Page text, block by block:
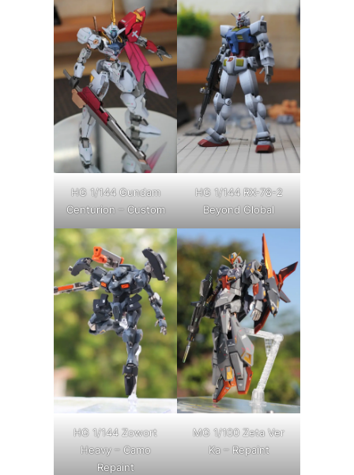
HG 1/144 Gundam
Centurion – Custom
HG 1/144 RX-78-2
Beyond Global
HG 1/144 Zowort
Heavy – Camo
Repaint
MG 1/100 Zeta Ver
Ka – Repaint